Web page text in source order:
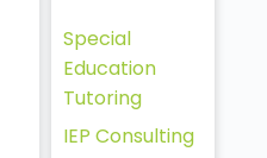
Special
Education
Tutoring
IEP Consulting